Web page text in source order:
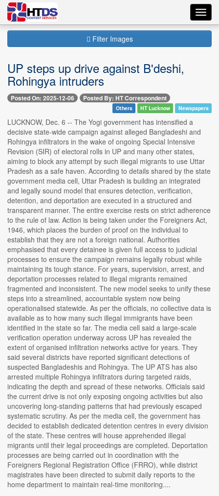
Filter Images
UP steps up drive against B'deshi,
Rohingya intruders
Posted On: 2025-12-06 Posted By: HT Correspondent
Others HT Lucknow Newspapers
LUCKNOW, Dec. 6 -- The Yogi government has intensified a
decisive state-wide campaign against alleged Bangladeshi and
Rohingya infiltrators in the wake of ongoing Special Intensive
Revision (SIR) of electoral rolls in UP and many other states,
aiming to block any attempt by such illegal migrants to use Uttar
Pradesh as a safe haven. According to details shared by the state
government media cell, Uttar Pradesh is building an integrated
and legally sound model that ensures detection, verification,
detention, and deportation are executed in a structured and
transparent manner. The entire exercise rests on strict adherence
to the rule of law. Action is being taken under the Foreigners Act,
1946, which places the burden of proof on the individual to
establish that they are not a foreign national. Authorities
emphasised that every detainee is given full access to judicial
processes to ensure the campaign remains legally robust while
maintaining its tough stance. For years, supervision, arrest, and
deportation processes related to illegal migrants remained
fragmented and inconsistent. The new model seeks to unify these
steps into a streamlined, accountable system now being
operationalised statewide. As per the officials, no collective data is
available as to how many such illegal immigrants have been
identified in the state so far. The media cell said a large-scale
verification operation underway across UP has revealed the
extent of organised infiltration networks active for years. They
said several districts have reported significant detections of
suspected Bangladeshis and Rohingya. The UP ATS has also
arrested multiple Rohingya infiltrators during targeted raids,
indicating the depth and spread of these networks. Officials said
the current drive is not only exposing ongoing activities but also
uncovering long-standing patterns that had previously escaped
systematic scrutiny. As per the media cell, the government has
decided to establish dedicated detention centres in every division
of the state. These centres will house apprehended illegal
migrants until their legal proceedings are completed. Deportation
processes are being carried out in coordination with the
Foreigners Regional Registration Office (FRRO), while district
magistrates have been directed to submit daily reports to the
home department to maintain real-time monitoring....